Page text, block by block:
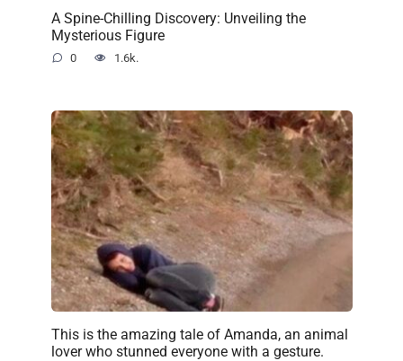
A Spine-Chilling Discovery: Unveiling the
Mysterious Figure
0 1.6k.
This is the amazing tale of Amanda, an animal
lover who stunned everyone with a gesture.